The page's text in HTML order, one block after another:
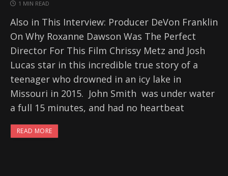
1 MIN READ
Also in This Interview: Producer DeVon Franklin
On Why Roxanne Dawson Was The Perfect
Director For This Film Chrissy Metz and Josh
Lucas star in this incredible true story of a
teenager who drowned in an icy lake in
Missouri in 2015. John Smith was under water
a full 15 minutes, and had no heartbeat
READ MORE